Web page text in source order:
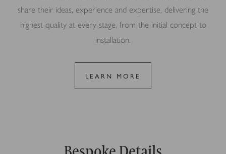
share their ideas, experience and expertise, delivering the
highest quality at every stage, from the initial concept to
installation.
LEARN MORE